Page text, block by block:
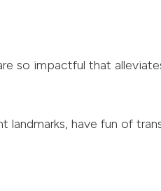
so impactful that
have fun of